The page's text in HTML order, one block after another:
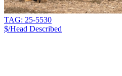
TAG: 25-5530
$/Head Described